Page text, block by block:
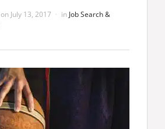
on July 13, 2017 in Job Search &